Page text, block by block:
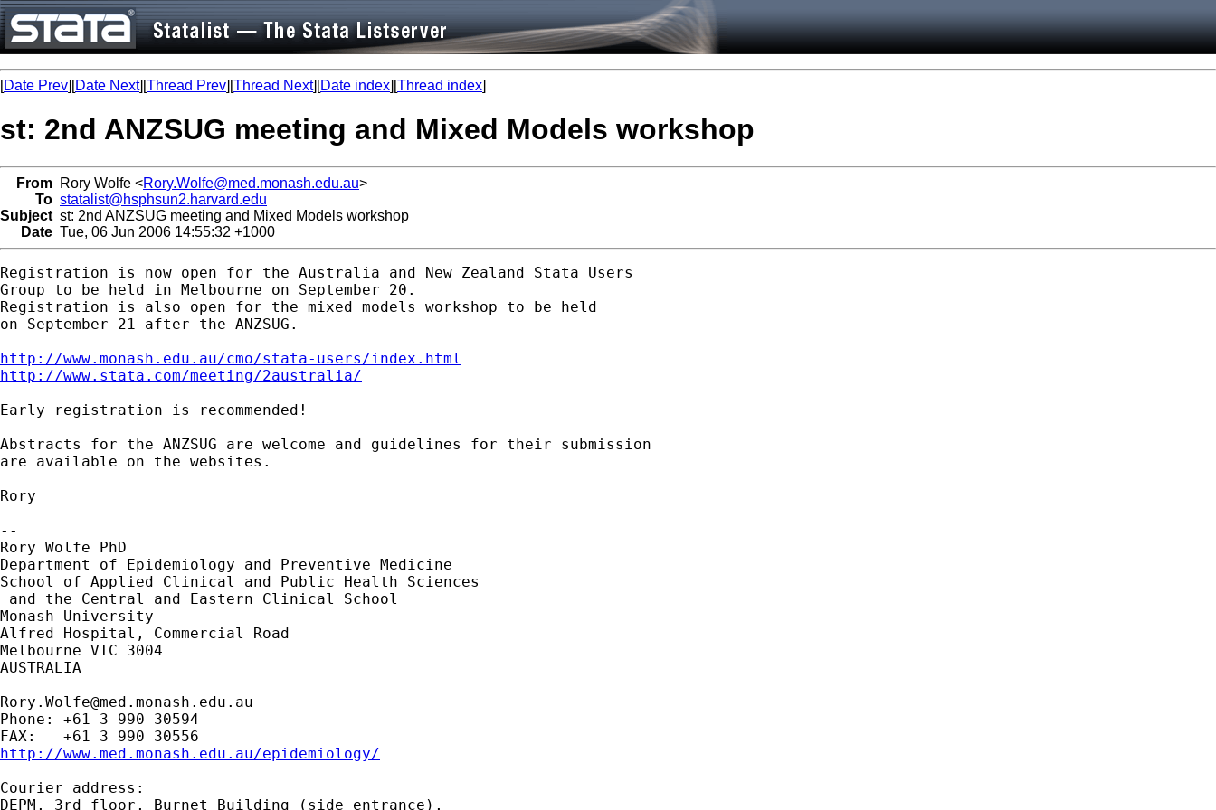
[Date Prev][Date Next][Thread Prev][Thread Next][Date index][Thread index]
st: 2nd ANZSUG meeting and Mixed Models workshop
From Rory Wolfe <Rory.Wolfe@med.monash.edu.au>
To statalist@hsphsun2.harvard.edu
Subject st: 2nd ANZSUG meeting and Mixed Models workshop
Date Tue, 06 Jun 2006 14:55:32 +1000
Registration is now open for the Australia and New Zealand Stata Users
Group to be held in Melbourne on September 20.
Registration is also open for the mixed models workshop to be held
on September 21 after the ANZSUG.
http://www.monash.edu.au/cmo/stata-users/index.html
http://www.stata.com/meeting/2australia/
Early registration is recommended!
Abstracts for the ANZSUG are welcome and guidelines for their submission
are available on the websites.
Rory
--
Rory Wolfe PhD
Department of Epidemiology and Preventive Medicine
School of Applied Clinical and Public Health Sciences
and the Central and Eastern Clinical School
Monash University
Alfred Hospital, Commercial Road
Melbourne VIC 3004
AUSTRALIA
Rory.Wolfe@med.monash.edu.au
Phone: +61 3 990 30594
http://www.med.monash.edu.au/epidemiology/
Courier address:
DEPM, 3rd floor, Burnet Building (side entrance),